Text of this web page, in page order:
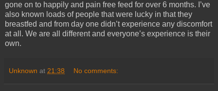
gone on to happily and pain free feed for over 6 months. I’ve
also known loads of people that were lucky in that they
breastfed and from day one didn’t experience any discomfort
at all. We are all different and everyone’s experience is their
own.
Unknown at 21:38 No comments: